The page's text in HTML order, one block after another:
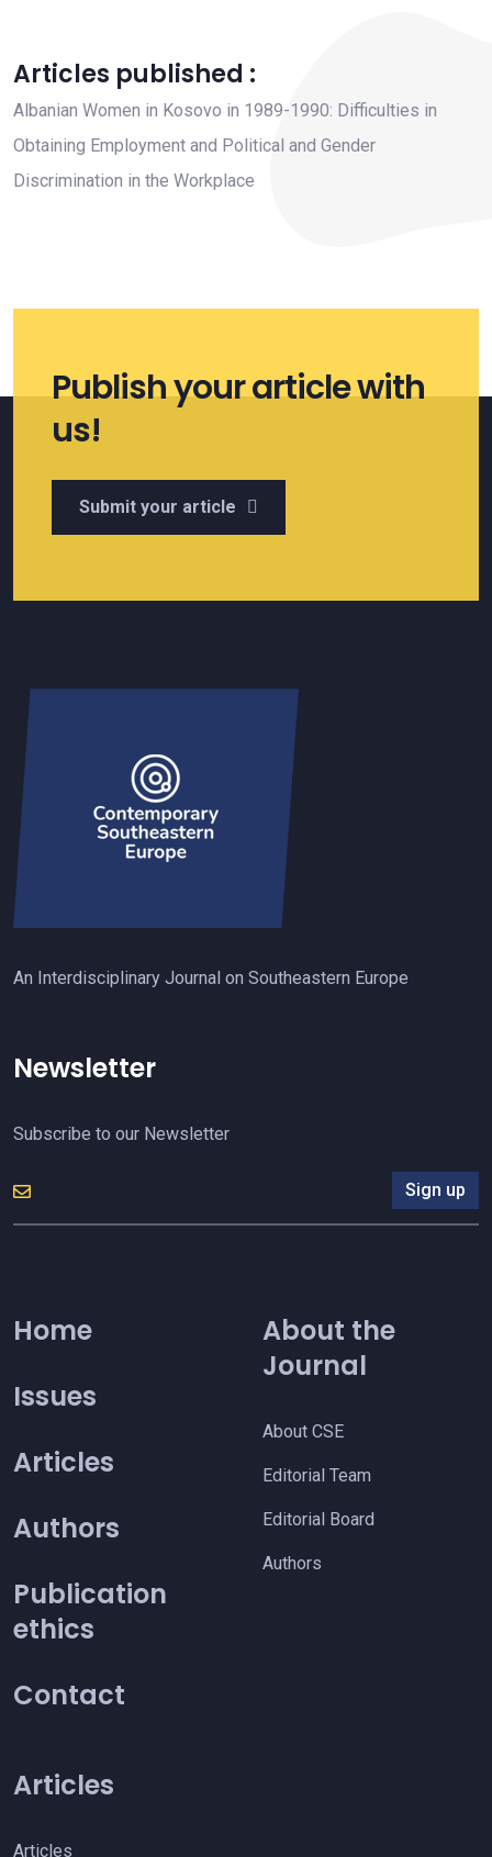
Articles published :
Albanian Women in Kosovo in 1989-1990: Difficulties in
Obtaining Employment and Political and Gender
Discrimination in the Workplace
Publish your article with
us!
Submit your article
An Interdisciplinary Journal on Southeastern Europe
Newsletter
Subscribe to our Newsletter
Sign up
Home
Issues
Articles
Authors
Publication
ethics
Contact
About the
Journal
About CSE
Editorial Team
Editorial Board
Authors
Articles
Articles